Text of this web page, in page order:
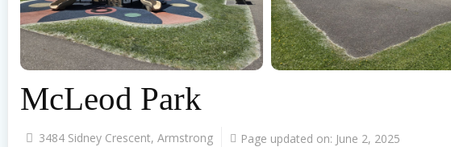
McLeod Park
3484 Sidney Crescent, Armstrong Page updated on: June 2, 2025